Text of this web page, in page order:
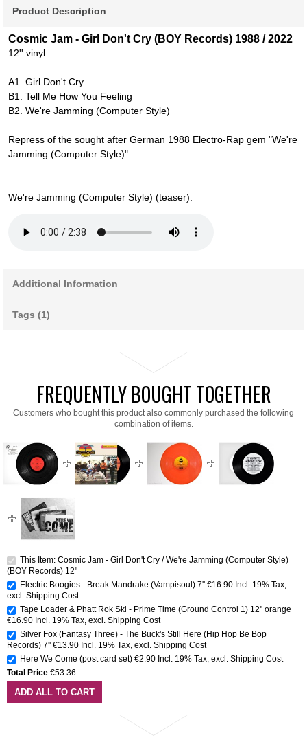
Product Description
Cosmic Jam - Girl Don't Cry (BOY Records) 1988 / 2022
12'' vinyl
A1. Girl Don't Cry
B1. Tell Me How You Feeling
B2. We're Jamming (Computer Style)
Repress of the sought after German 1988 Electro-Rap gem "We're
Jamming (Computer Style)".
We're Jamming (Computer Style) (teaser):
Additional Information
Tags (1)
FREQUENTLY BOUGHT TOGETHER
Customers who bought this product also commonly purchased the following
combination of items.
This Item: Cosmic Jam - Girl Don't Cry / We're Jamming (Computer Style)
(BOY Records) 12"
Electric Boogies - Break Mandrake (Vampisoul) 7'' €16.90 Incl. 19% Tax,
excl. Shipping Cost
Tape Loader & Phatt Rok Ski - Prime Time (Ground Control 1) 12'' orange
€16.90 Incl. 19% Tax, excl. Shipping Cost
Silver Fox (Fantasy Three) - The Buck's Still Here (Hip Hop Be Bop
Records) 7'' €13.90 Incl. 19% Tax, excl. Shipping Cost
Here We Come (post card set) €2.90 Incl. 19% Tax, excl. Shipping Cost
Total Price €53.36
ADD ALL TO CART